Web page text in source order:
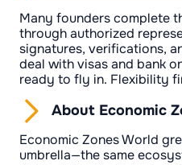
Many founders complete
through authorized
signatures, verifications,
deal with visas and bank
ready to fly in. Flexibility
About Economic
Economic Zones World
umbrella—the same